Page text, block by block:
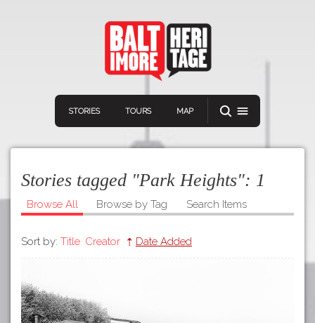
STORIES TOURS MAP
Navigation
Stories
Tours
Connect Discover
Stories tagged "Park Heights": 1
Browse All Browse by Tag Search Items
Sort by: Title Creator Date Added